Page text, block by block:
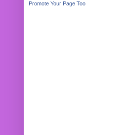
Promote Your Page Too